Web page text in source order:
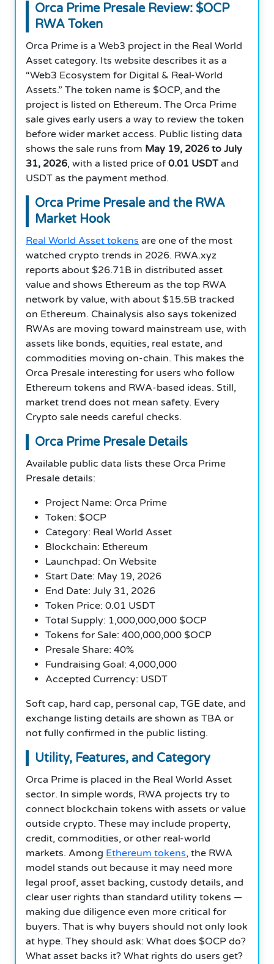
Orca Prime Presale Review: $OCP
RWA Token
Orca Prime is a Web3 project in the Real World
Asset category. Its website describes it as a
“Web3 Ecosystem for Digital & Real-World
Assets.” The token name is $OCP, and the
project is listed on Ethereum. The Orca Prime
sale gives early users a way to review the token
before wider market access. Public listing data
shows the sale runs from May 19, 2026 to July
31, 2026, with a listed price of 0.01 USDTand
USDT as the payment method.
Orca Prime Presale and the RWA
Market Hook
Real World Asset tokens are one of the most
watched crypto trends in 2026. RWA.xyz
reports about $26.71B in distributed asset
value and shows Ethereum as the top RWA
network by value, with about $15.5B tracked
on Ethereum. Chainalysis also says tokenized
RWAs are moving toward mainstream use, with
assets like bonds, equities, real estate, and
commodities moving on-chain. This makes the
Orca Presale interesting for users who follow
Ethereum tokens and RWA-based ideas. Still,
market trend does not mean safety. Every
Crypto sale needs careful checks.
Orca Prime Presale Details
Available public data lists these Orca Prime
Presale details:
Project Name: Orca Prime
Token: $OCP
Category: Real World Asset
Blockchain: Ethereum
Launchpad: On Website
Start Date: May 19, 2026
End Date: July 31, 2026
Token Price: 0.01 USDT
Total Supply: 1,000,000,000 $OCP
Tokens for Sale: 400,000,000 $OCP
Presale Share: 40%
Fundraising Goal: 4,000,000
Accepted Currency: USDT
Soft cap, hard cap, personal cap, TGE date, and
exchange listing details are shown as TBA or
not fully confirmed in the public listing.
Utility, Features, and Category
Orca Prime is placed in the Real World Asset
sector. In simple words, RWA projects try to
connect blockchain tokens with assets or value
outside crypto. These may include property,
credit, commodities, or other real-world
markets. Among Ethereum tokens, the RWA
model stands out because it may need more
legal proof, asset backing, custody details, and
clear user rights than standard utility tokens —
making due diligence even more critical for
buyers. That is why buyers should not only look
at hype. They should ask: What does $OCP do?
What asset backs it? What rights do users get?